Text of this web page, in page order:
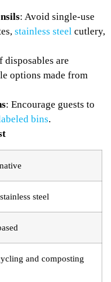
: Avoid single-use
stainless steel cutlery,
disposables are
options made from
: Encourage guests to
bins.
steel
and composting